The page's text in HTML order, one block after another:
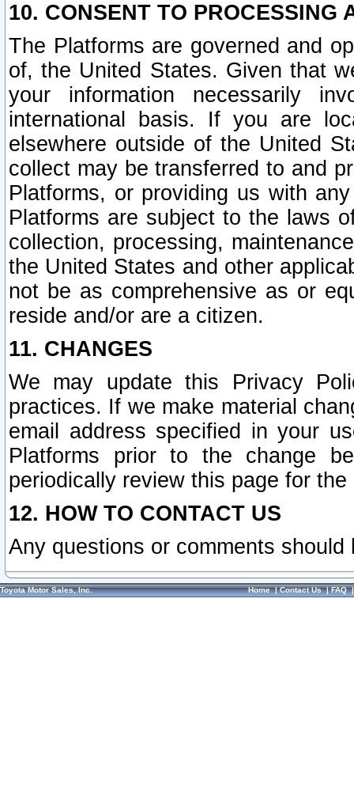
10. CONSENT TO PROCESSING
The Platforms are governed and
of, the United States. Given that
your information necessarily
international basis. If you are
elsewhere outside of the United
collect may be transferred to and
Platforms, or providing us with
Platforms are subject to the laws
collection, processing,
the United States and other
not be as comprehensive as or
reside and/or are a citizen.
11. CHANGES
We may update this Privacy
practices. If we make material
email address specified in your
Platforms prior to the change
periodically review this page for
12. HOW TO CONTACT US
Any questions or comments
Toyota Motor Sales, Inc. Home|Contact Us|FAQ